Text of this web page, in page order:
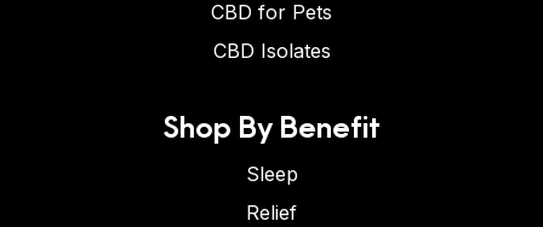
CBD for Pets
CBD Isolates
Shop By Benefit
Sleep
Relief